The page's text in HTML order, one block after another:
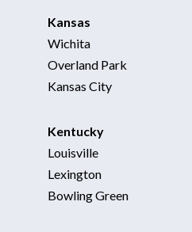
Kansas
Wichita
Overland Park
Kansas City
Kentucky
Louisville
Lexington
Bowling Green